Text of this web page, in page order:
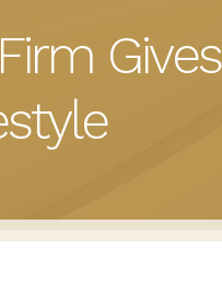
Gives